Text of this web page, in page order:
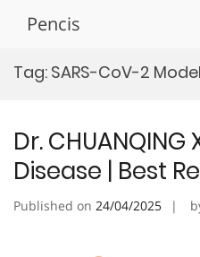
Pencis
Tag: SARS-CoV-2
Dr.
Disease | Best
Published on 24/04/2025